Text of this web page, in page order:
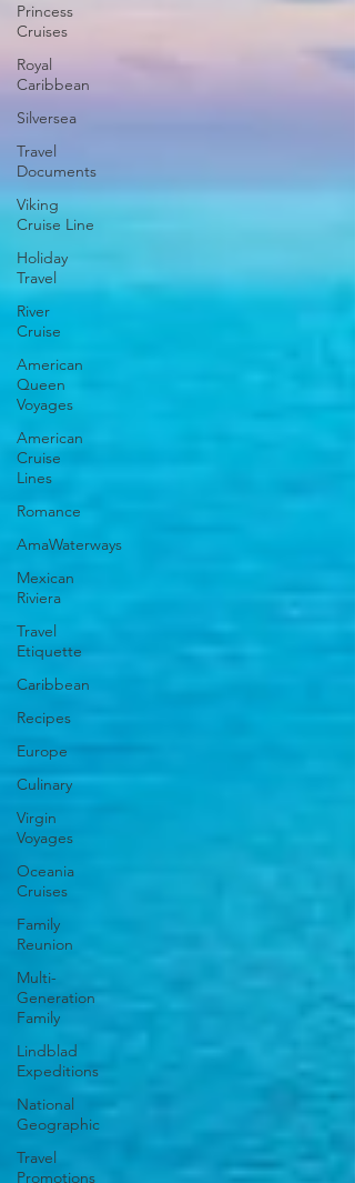
Princess
Cruises
Royal
Caribbean
Silversea
Travel
Documents
Viking
Cruise Line
Holiday
Travel
River
Cruise
American
Queen
Voyages
American
Cruise
Lines
Romance
AmaWaterways
Mexican
Riviera
Travel
Etiquette
Caribbean
Recipes
Europe
Culinary
Virgin
Voyages
Oceania
Cruises
Family
Reunion
Multi-
Generation
Family
Lindblad
Expeditions
National
Geographic
Travel
Promotions